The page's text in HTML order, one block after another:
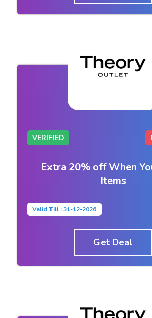
VERIFIED
Extra 20% off When
Items
Valid Till : 31-12-2026
Get Deal